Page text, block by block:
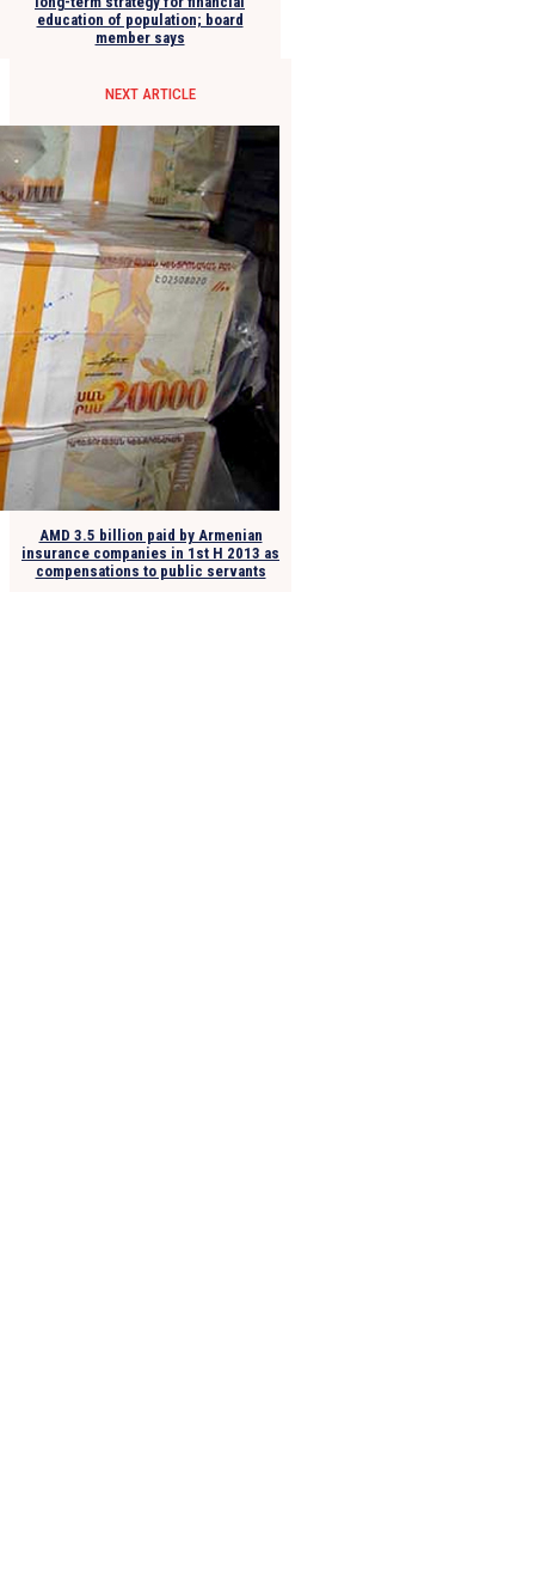
education of population; board
member says
NEXT ARTICLE
AMD 3.5 billion paid by Armenian
insurance companies in 1st H 2013 as
compensations to public servants